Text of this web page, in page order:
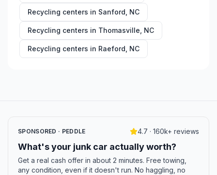
Recycling centers in Sanford NC
Recycling centers in Thomasville NC
Recycling centers in Raeford NC
SPONSORED · PEDDLE 4.7 · 160k+ reviews
What's your junk car actually worth?
Get a real cash offer in about 2 minutes. Free towing,
any condition, even if it doesn't run. No haggling, no